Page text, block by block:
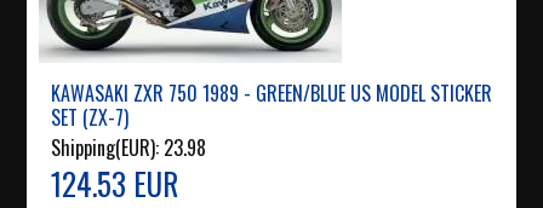
KAWASAKI ZXR 750 1989 - GREEN/BLUE US MODEL STICKER
SET (ZX-7)
Shipping(EUR): 23.98
124.53 EUR